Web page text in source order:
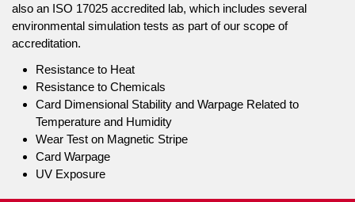
also an ISO 17025 accredited lab, which includes several
environmental simulation tests as part of our scope of
accreditation.
Resistance to Heat
Resistance to Chemicals
Card Dimensional Stability and Warpage Related to
Temperature and Humidity
Wear Test on Magnetic Stripe
Card Warpage
UV Exposure